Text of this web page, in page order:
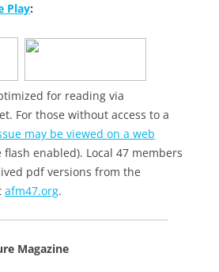
Play:
for reading via
For those without access to a
may be viewed on a web
flash enabled). Local 47 members
pdf versions from the
afm47.org.
Magazine